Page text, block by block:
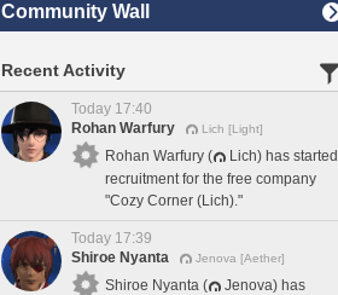
Community Wall
Recent Activity
Today 17:40
Rohan Warfury
Lich [Light]
Rohan Warfury (
Lich) has started
recruitment for the free company
"Cozy Corner (Lich)."
Today 17:39
Shiroe Nyanta
Jenova [Aether]
Shiroe Nyanta (
Jenova) has